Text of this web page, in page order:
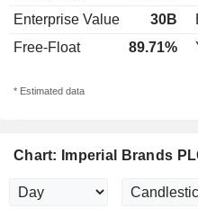
Enterprise Value
30B
Free-Float
89.71%
* Estimated data
Chart: Imperial Brands